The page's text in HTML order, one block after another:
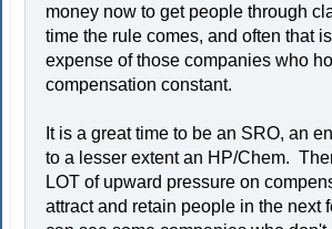
money now to get people through
time the rule comes, and often that
expense of those companies who
compensation constant.
It is a great time to be an SRO, an
to a lesser extent an HP/Chem.
LOT of upward pressure on
attract and retain people in the next